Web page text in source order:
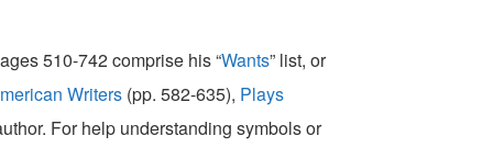
510-742 comprise his “Wants” list, or
Writers (pp. 582-635), Plays
For help understanding symbols or